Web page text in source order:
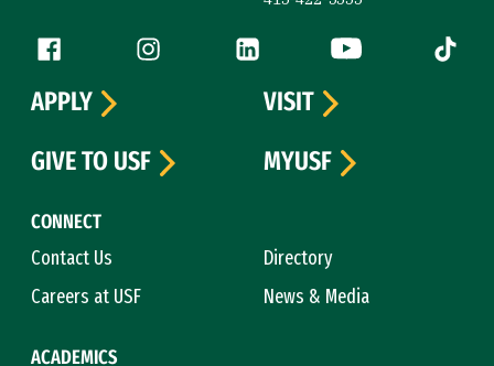
Follow us
Facebook (link is external)
Instagram (link is external)
LinkedIn (link is external)
YouTube (link is
Tiktok
CONNECT
Contact Us
Directory
Careers at USF
News & Media
ACADEMICS
APPLY
VISIT
GIVE TO USF
MYUSF